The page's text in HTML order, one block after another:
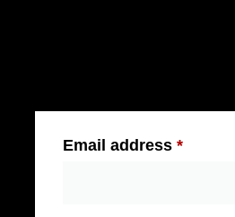
Email address*